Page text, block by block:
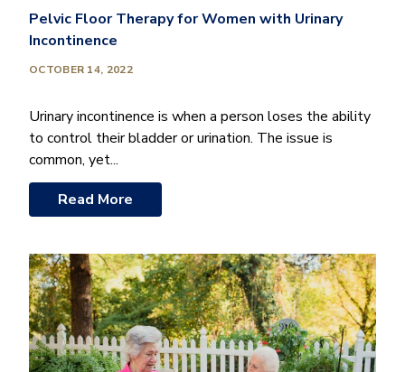
Pelvic Floor Therapy for Women with Urinary
Incontinence
OCTOBER 14, 2022
Urinary incontinence is when a person loses the ability
to control their bladder or urination. The issue is
common, yet...
Read More